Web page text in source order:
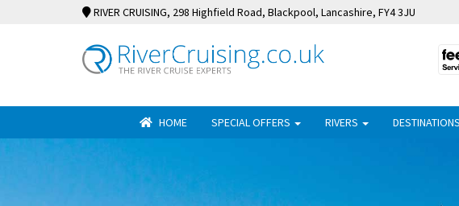
RIVER CRUISING, 298 Highfield Road, Blackpool, Lancashire, FY4 3JU
HOME SPECIAL OFFERS RIVERS DESTINATIONS